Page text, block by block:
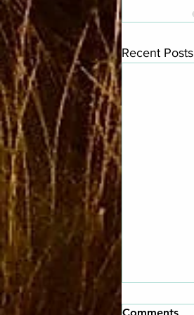
Recent Posts